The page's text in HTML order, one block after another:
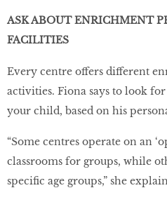
ASK ABOUT ENRICHMENT
FACILITIES
Every centre offers different
activities. Fiona says to look
your child, based on his
“Some centres operate on an
classrooms for groups, while
specific age groups,” she